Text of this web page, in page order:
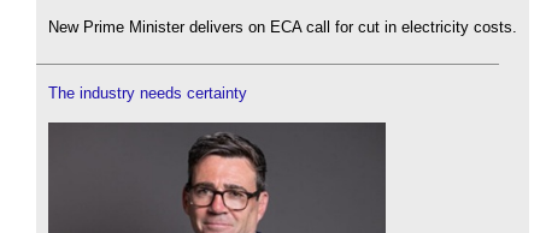
New Prime Minister delivers on ECA call for cut in electricity costs.
The industry needs certainty